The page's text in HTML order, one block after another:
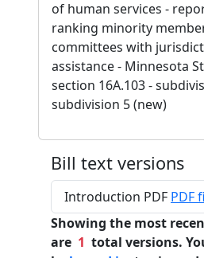
of human services -
ranking minority
committees with
assistance - Minnesota
section 16A.103 -
subdivision 5 (new)
Bill text versions
Introduction PDF PDF
Showing the most
are 1 total versions.